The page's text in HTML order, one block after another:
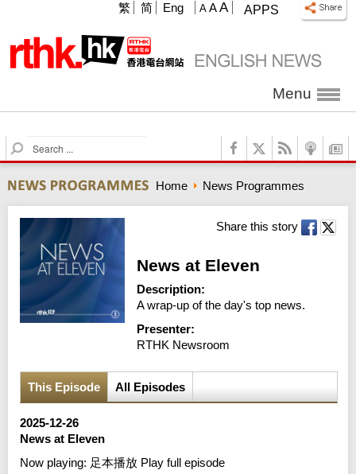
APPS
A A A
繁 简 Eng
Menu
S
e
r
c
h
Home News Programmes
Share this story
News at Eleven
Description:
A wrap-up of the day's top news.
Presenter:
RTHK Newsroom
This Episode All Episodes
2025-12-26
News at Eleven
Now playing: 足本播放 Play full episode